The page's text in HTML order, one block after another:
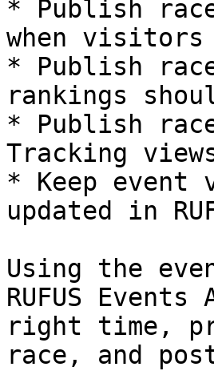
* Publish
when
* Publish
rankings
* Publish
Tracking
* Keep
updated in
Using the
RUFUS
right time,